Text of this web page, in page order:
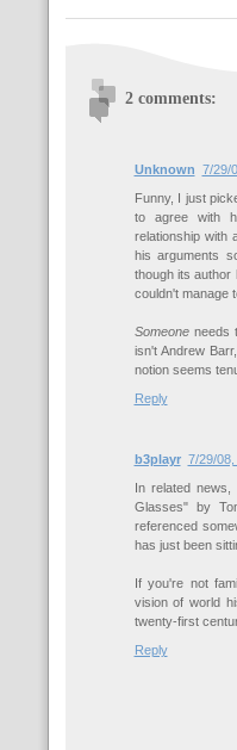
2 comments:
Unknown 7/29/
Funny, I just
to agree with
relationship with
his arguments
though its author
couldn't manage
Someoneneeds
isn't Andrew
notion seems
Reply
b3playr 7/29/08,
In related
Glasses" by
referenced
has just been
If you're not
vision of world
twenty-first
Reply